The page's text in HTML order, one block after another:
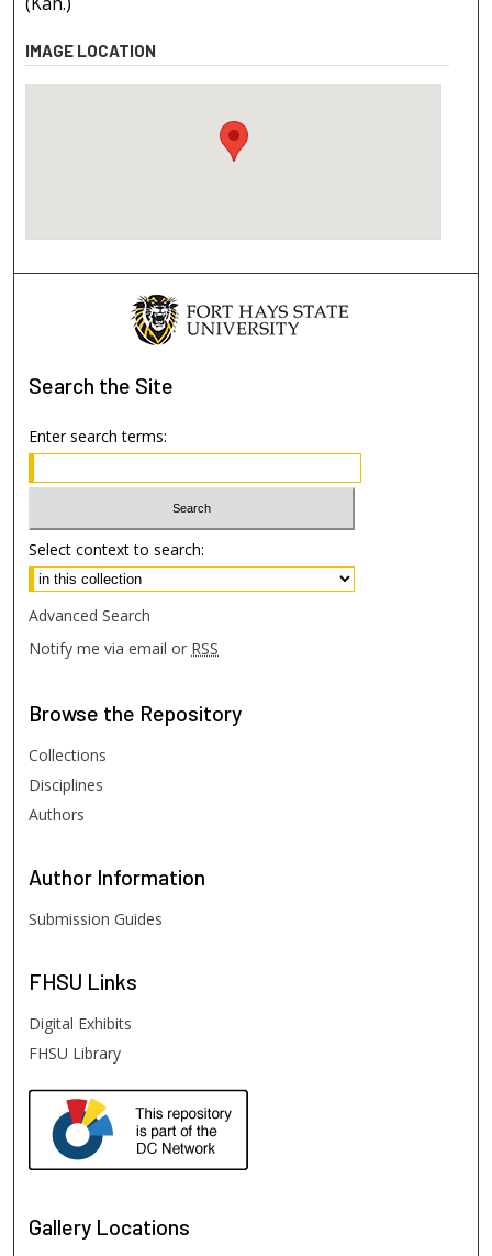
IMAGE LOCATION
Search the Site
Enter search terms:
Select context to search:
Advanced Search
Notify me via email or RSS
Browse the Repository
Collections
Disciplines
Authors
Author Information
Submission Guides
FHSU Links
Digital Exhibits
FHSU Library
Gallery Locations